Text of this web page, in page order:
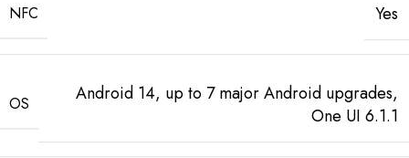
NFC Yes
OS
Android 14, up to 7 major Android upgrades,
One UI 6.1.1